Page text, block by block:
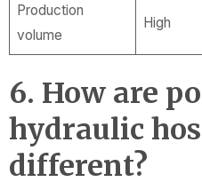
Production
volume
High
6. How are
hydraulic
different?